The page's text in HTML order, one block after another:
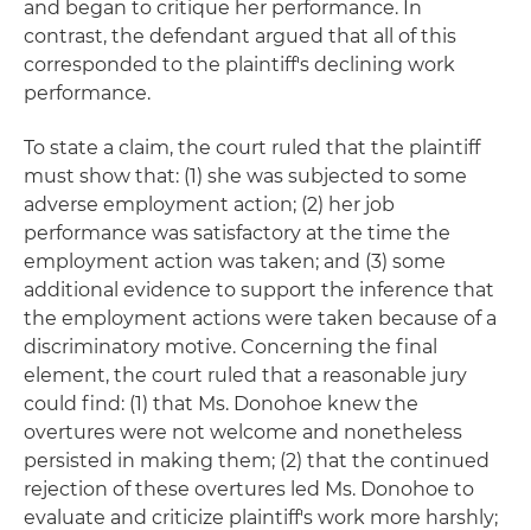
and began to critique her performance. In
contrast, the defendant argued that all of this
corresponded to the plaintiff's declining work
performance.
To state a claim, the court ruled that the plaintiff
must show that: (1) she was subjected to some
adverse employment action; (2) her job
performance was satisfactory at the time the
employment action was taken; and (3) some
additional evidence to support the inference that
the employment actions were taken because of a
discriminatory motive. Concerning the final
element, the court ruled that a reasonable jury
could find: (1) that Ms. Donohoe knew the
overtures were not welcome and nonetheless
persisted in making them; (2) that the continued
rejection of these overtures led Ms. Donohoe to
evaluate and criticize plaintiff's work more harshly;